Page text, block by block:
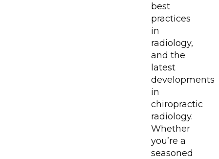
best
practices
in
radiology,
and the
latest
developments
in
chiropractic
radiology.
Whether
you’re a
seasoned